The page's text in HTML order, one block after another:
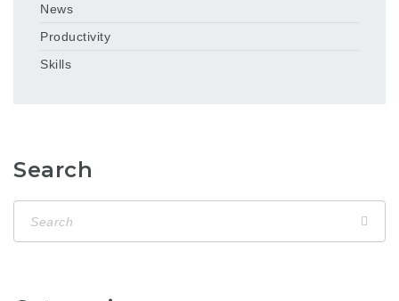
News
Productivity
Skills
Search